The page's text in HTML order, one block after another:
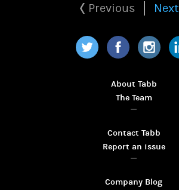
Previous Next
About Tabb
The Team
Contact Tabb
Report an issue
Company Blog